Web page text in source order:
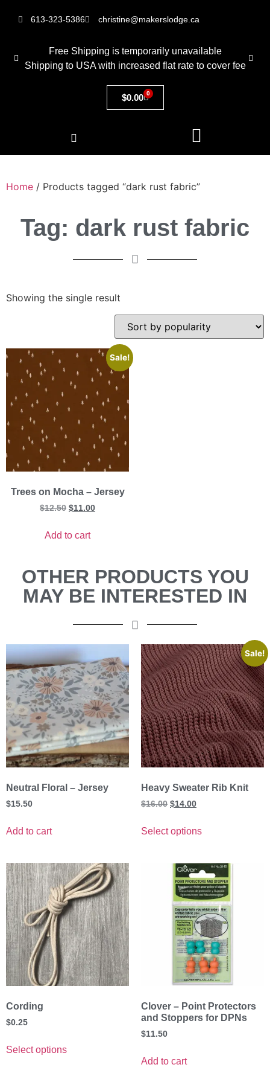
613-323-5386 christine@makerslodge.ca
Free Shipping is temporarily unavailable
Shipping to USA with increased flat rate to cover fee
$0.00 0
Home / Products tagged “dark rust fabric”
Tag: dark rust fabric
Showing the single result
Sale!
Trees on Mocha – Jersey
$12.50 $11.00
Add to cart
OTHER PRODUCTS YOU
MAY BE INTERESTED IN
Neutral Floral – Jersey
$15.50
Add to cart
Sale!
Heavy Sweater Rib Knit
$16.00 $14.00
Select options
Cording
$0.25
Select options
Clover – Point Protectors
and Stoppers for DPNs
$11.50
Add to cart